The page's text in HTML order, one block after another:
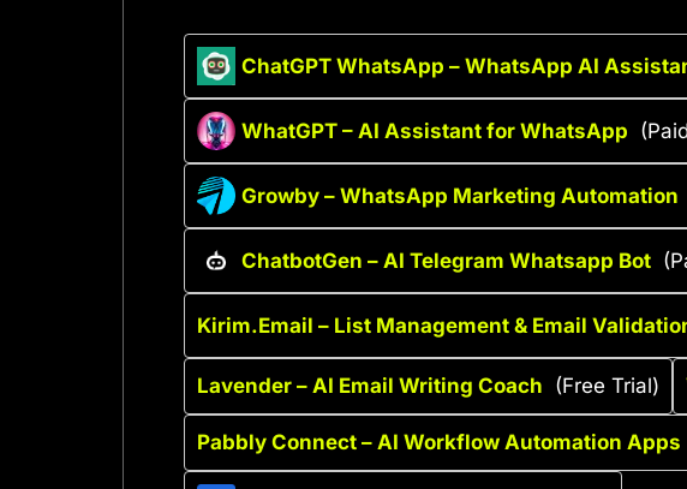
ChatGPT WhatsApp – WhatsApp AI
WhatGPT – AI Assistant for WhatsApp
Growby – WhatsApp Marketing Automation
ChatbotGen – AI Telegram Whatsapp Bot
Kirim.Email – List Management & Email
Lavender – AI Email Writing Coach (Free Trial)
Pabbly Connect – AI Workflow Automation Apps